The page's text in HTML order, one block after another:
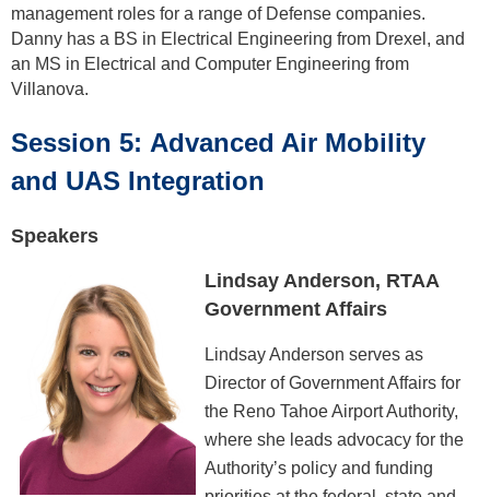
management roles for a range of Defense companies.
Danny has a BS in Electrical Engineering from Drexel, and
an MS in Electrical and Computer Engineering from
Villanova.
Session 5: Advanced Air Mobility
and UAS Integration
Speakers
Lindsay Anderson, RTAA
Government Affairs
Lindsay Anderson serves as
Director of Government Affairs for
the Reno Tahoe Airport Authority,
where she leads advocacy for the
Authority’s policy and funding